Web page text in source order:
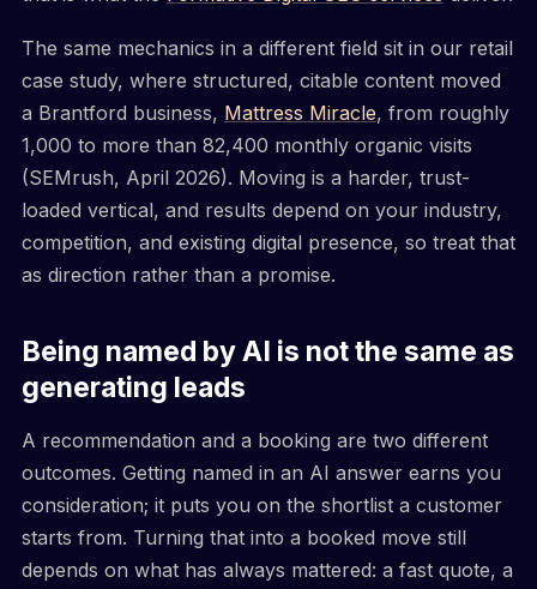
The same mechanics in a different field sit in our retail
case study, where structured, citable content moved
a Brantford business, Mattress Miracle, from roughly
1,000 to more than 82,400 monthly organic visits
(SEMrush, April 2026). Moving is a harder, trust-
loaded vertical, and results depend on your industry,
competition, and existing digital presence, so treat that
as direction rather than a promise.
Being named by AI is not the same as
generating leads
A recommendation and a booking are two different
outcomes. Getting named in an AI answer earns you
consideration; it puts you on the shortlist a customer
starts from. Turning that into a booked move still
depends on what has always mattered: a fast quote, a